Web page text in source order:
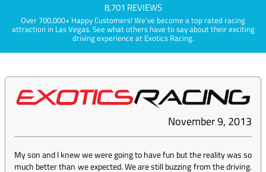
8,701 REVIEWS
Over 700,000+ Happy Customers! We've become a top rated racing
attraction in Las Vegas. See what others have to say about their exciting
driving experience at Exotics Racing.
November 9, 2013
My son and I knew we were going to have fun but the reality was so
much better than we expected. We are still buzzing from the driving.